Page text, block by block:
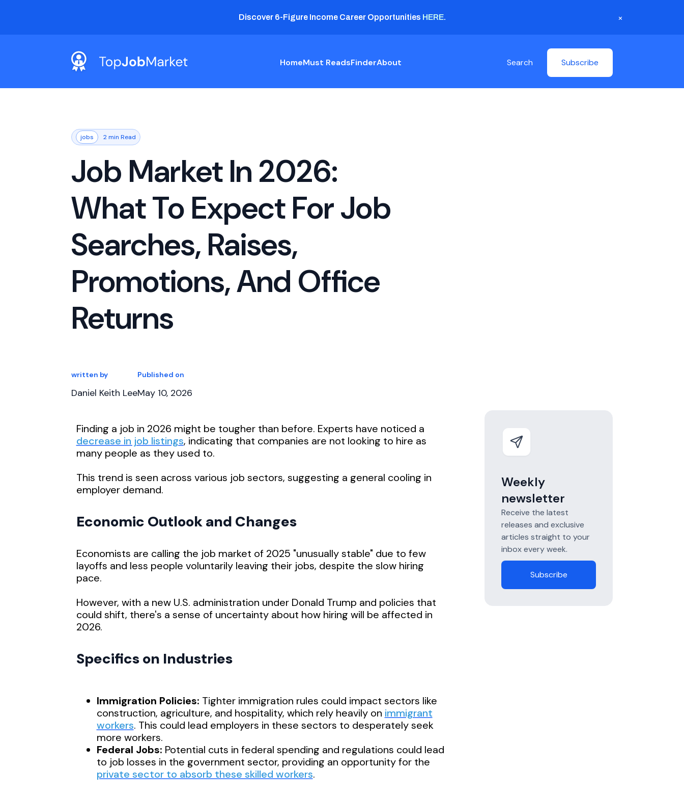
Discover 6-Figure Income Career Opportunities HERE. ×
HomeMust ReadsFinderAbout Search Subscribe
jobs 2 min Read
Job Market In 2026:
What To Expect For Job
Searches, Raises,
Promotions, And Office
Returns
written by
Daniel Keith Lee
Published on
May 10, 2026
Finding a job in 2026 might be tougher than before. Experts have noticed a
decrease in job listings, indicating that companies are not looking to hire as
many people as they used to.
This trend is seen across various job sectors, suggesting a general cooling in
employer demand.
Economic Outlook and Changes
Economists are calling the job market of 2025 "unusually stable" due to few
layoffs and less people voluntarily leaving their jobs, despite the slow hiring
pace.
However, with a new U.S. administration under Donald Trump and policies that
could shift, there's a sense of uncertainty about how hiring will be affected in
2026.
Specifics on Industries
Immigration Policies: Tighter immigration rules could impact sectors like
construction, agriculture, and hospitality, which rely heavily on immigrant
workers. This could lead employers in these sectors to desperately seek
more workers.
Federal Jobs: Potential cuts in federal spending and regulations could lead
to job losses in the government sector, providing an opportunity for the
private sector to absorb these skilled workers.
Weekly
newsletter
Receive the latest
releases and exclusive
articles straight to your
inbox every week.
Subscribe